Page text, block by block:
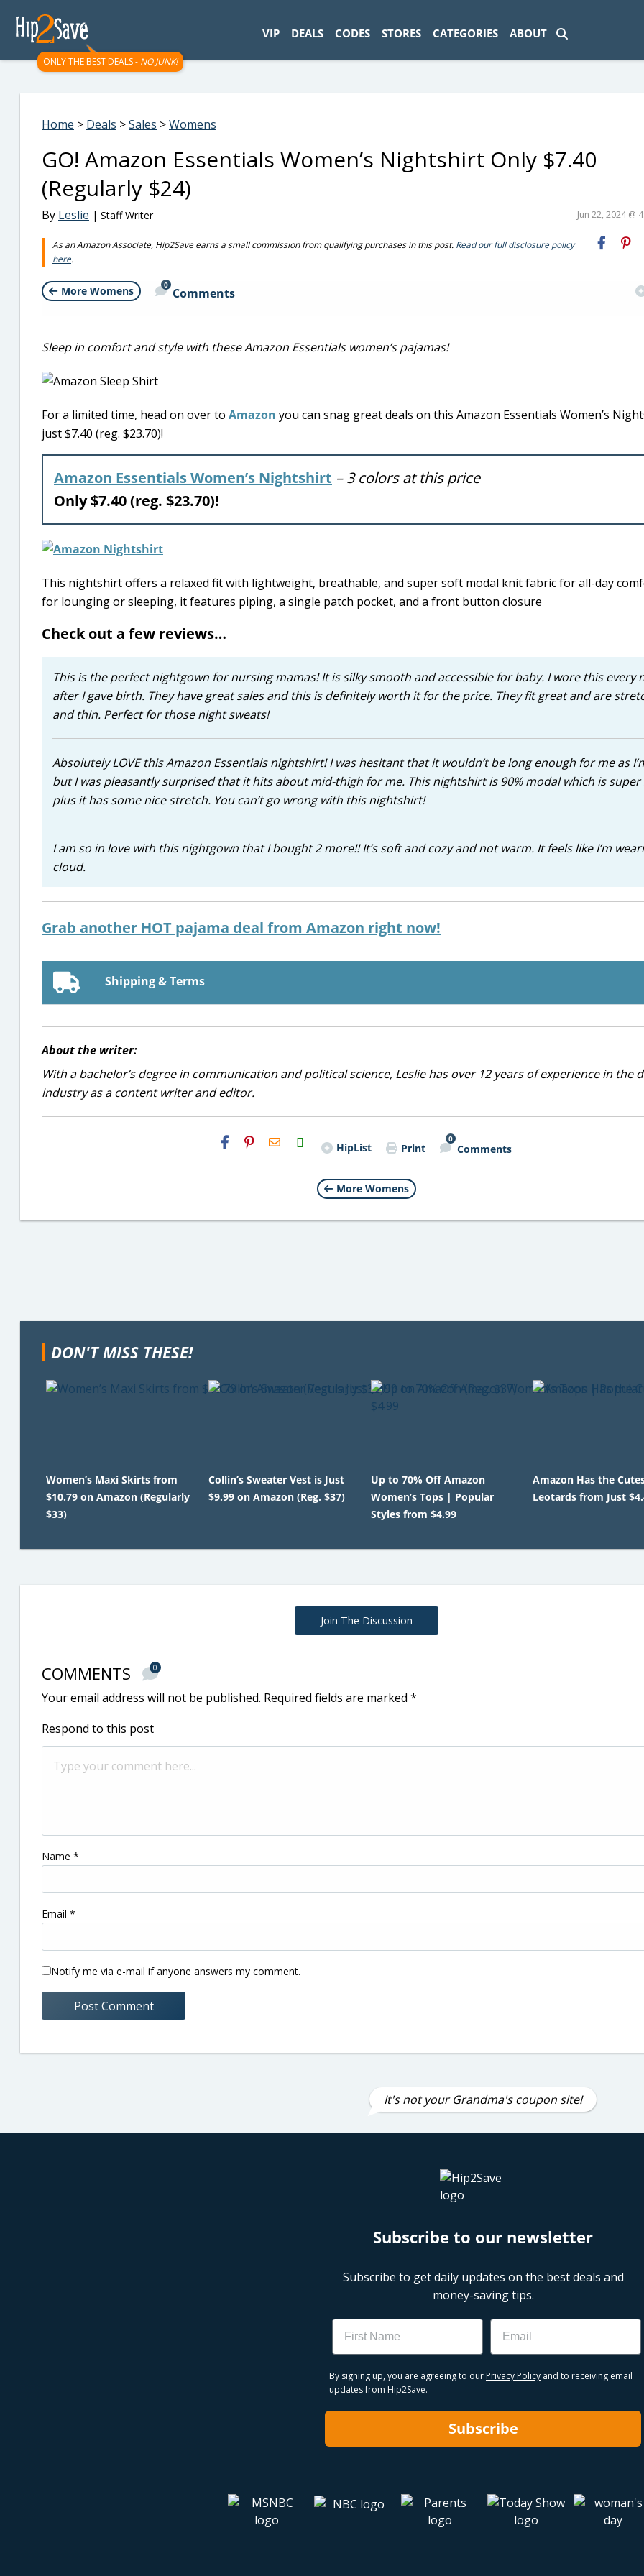
ONLY THE BEST DEALS - NO JUNK!
VIP DEALS CODES STORES CATEGORIES ABOUT
Home > Deals >Sales >Womens
GO! Amazon Essentials Women’s Nightshirt Only $7.40
(Regularly $24)
By Leslie | Staff Writer Jun 22, 2024 @
As an Amazon Associate, Hip2Save earns a small commission from qualifying purchases in this post. Read our full disclosure policy
here.
More Womens 0
Comments
Sleep in comfort and style with these Amazon Essentials women’s pajamas!
For a limited time, head on over to Amazon you can snag great deals on this Amazon Essentials Women’s
just $7.40 (reg. $23.70)!
Amazon Essentials Women’s Nightshirt – 3 colors at this price
Only $7.40 (reg. $23.70)!
This nightshirt offers a relaxed fit with lightweight, breathable, and super soft modal knit fabric for all-day
for lounging or sleeping, it features piping, a single patch pocket, and a front button closure
Check out a few reviews…
This is the perfect nightgown for nursing mamas! It is silky smooth and accessible for baby. I wore this every
after I gave birth. They have great sales and this is definitely worth it for the price. They fit great and are
and thin. Perfect for those night sweats!
Absolutely LOVE this Amazon Essentials nightshirt! I was hesitant that it wouldn’t be long enough for me as
but I was pleasantly surprised that it hits about mid-thigh for me. This nightshirt is 90% modal which is super
plus it has some nice stretch. You can’t go wrong with this nightshirt!
I am so in love with this nightgown that I bought 2 more!! It’s soft and cozy and not warm. It feels like I’m
cloud.
Grab another HOT pajama deal from Amazon right now!
Shipping & Terms
About the writer:
With a bachelor’s degree in communication and political science, Leslie has over 12 years of experience in the
industry as a content writer and editor.
H2S
Email HipList Print
0
Comments
More Womens
DON'T MISS THESE!
Women’s Maxi Skirts from
$10.79 on Amazon (Regularly
$33)
Collin’s Sweater Vest is Just
$9.99 on Amazon (Reg. $37)
Up to 70% Off Amazon
Women’s Tops | Popular
Styles from $4.99
Amazon Has the
Leotards from Just
Join The Discussion
COMMENTS 0
Your email address will not be published. Required fields are marked *
Respond to this post
Name *
Email *
Notify me via e-mail if anyone answers my comment.
It's not your Grandma's coupon site!
Subscribe to our newsletter
Subscribe to get daily updates on the best deals and
money-saving tips.
Name Email
By signing up, you are agreeing to our Privacy Policy and to receiving email
updates from Hip2Save.
Subscribe